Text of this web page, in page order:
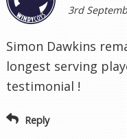
3rd
Simon Dawkins
longest serving
testimonial !
Reply